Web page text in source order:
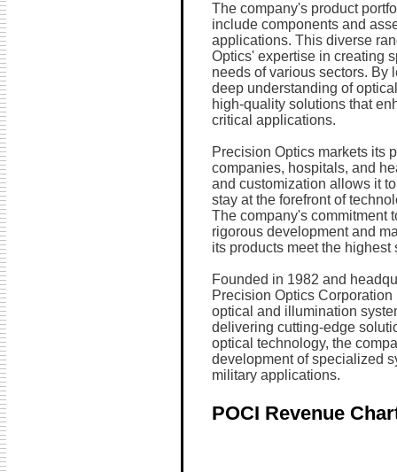
The company's product
include components and
applications. This diverse
Optics' expertise in creating
needs of various sectors. By
deep understanding of
high-quality solutions that
critical applications.
Precision Optics markets its
companies, hospitals, and
and customization allows it
stay at the forefront of
The company's commitment
rigorous development and
its products meet the
Founded in 1982 and
Precision Optics
optical and illumination
delivering cutting-edge
optical technology, the
development of specialized
military applications.
POCI Revenue